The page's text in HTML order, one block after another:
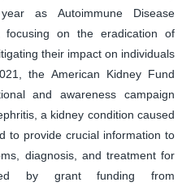
as Autoimmune Disease
focusing on the eradication of
their impact on individuals
the American Kidney Fund
and awareness campaign
a kidney condition caused
to provide crucial information to
diagnosis, and treatment for
by grant funding from